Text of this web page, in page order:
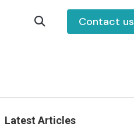
Contact us
Latest Articles